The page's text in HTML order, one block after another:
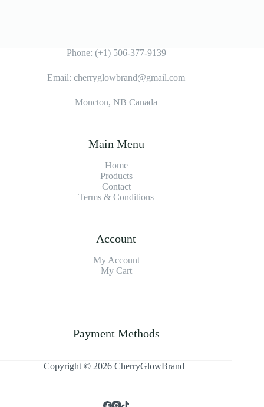
Phone: (+1) 506-377-9139
Email: cherryglowbrand@gmail.com
Moncton, NB Canada
Main Menu
Home
Products
Contact
Terms & Conditions
Account
My Account
My Cart
Payment Methods
Copyright © 2026 CherryGlowBrand